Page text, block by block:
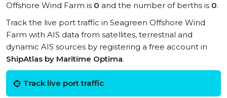
Offshore Wind Farm is 0 and the number of berths is 0.
Track the live port traffic in Seagreen Offshore Wind
Farm with AIS data from satellites, terrestrial and
dynamic AIS sources by registering a free account in
ShipAtlas by Maritime Optima.
Track live port traffic